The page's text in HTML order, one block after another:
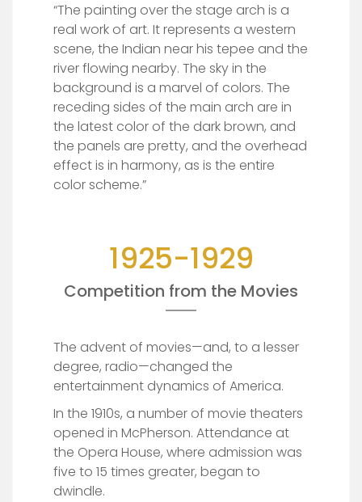
“The painting over the stage arch is a
real work of art. It represents a western
scene, the Indian near his tepee and the
river flowing nearby. The sky in the
background is a marvel of colors. The
receding sides of the main arch are in
the latest color of the dark brown, and
the panels are pretty, and the overhead
effect is in harmony, as is the entire
color scheme.”
1925-1929
Competition from the Movies
The advent of movies—and, to a lesser
degree, radio—changed the
entertainment dynamics of America.
In the 1910s, a number of movie theaters
opened in McPherson. Attendance at
the Opera House, where admission was
five to 15 times greater, began to
dwindle.